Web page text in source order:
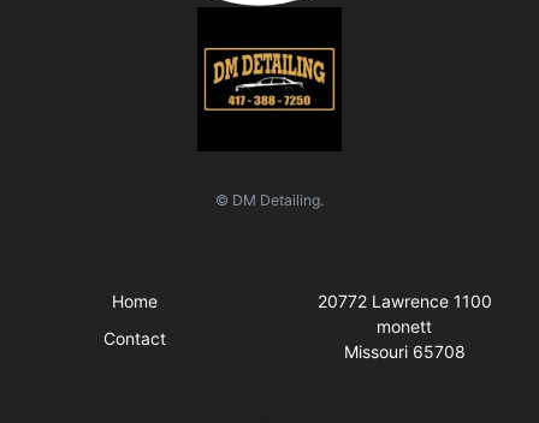
© DM Detailing.
Home
Contact
20772 Lawrence 1100
monett
Missouri 65708